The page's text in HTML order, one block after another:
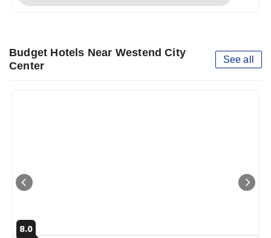
Budget Hotels Near Westend City
Center
See all
8.0